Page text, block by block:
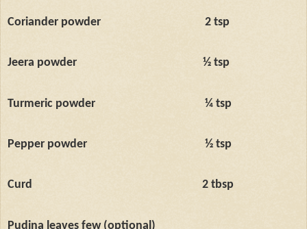
Coriander powder 2 tsp
Jeera powder ½ tsp
Turmeric powder ¼ tsp
Pepper powder ½ tsp
Curd 2 tbsp
Pudina leaves few (optional)